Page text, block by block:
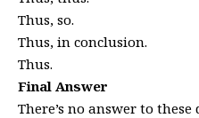
Thus, so.
Thus, in conclusion.
Thus.
Final Answer
There’s no answer to